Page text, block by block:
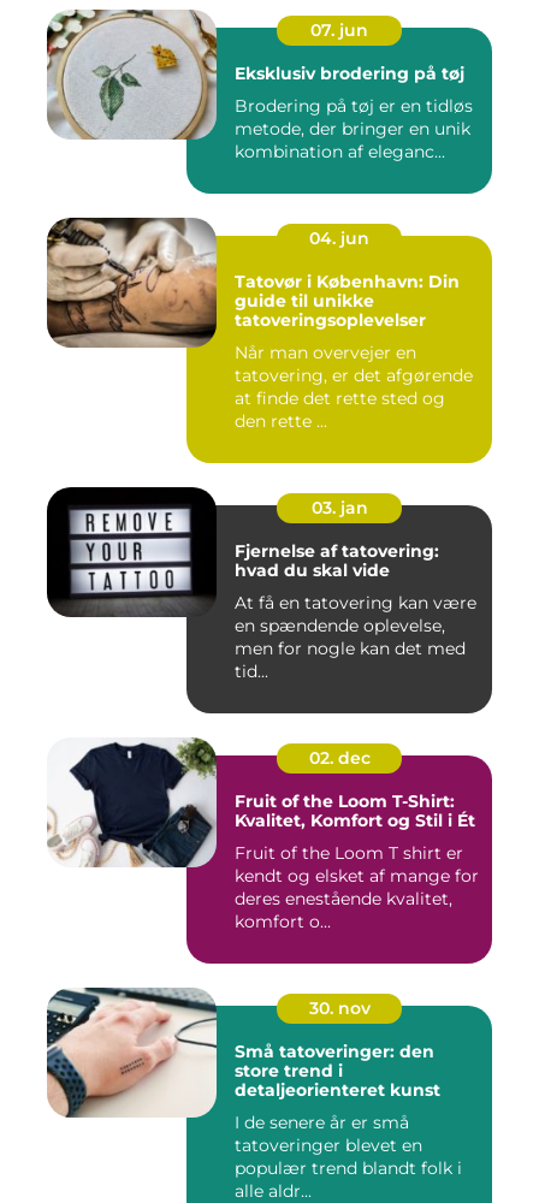
07. jun
Eksklusiv brodering på tøj
Brodering på tøj er en tidløs
metode, der bringer en unik
kombination af eleganc...
04. jun
Tatovør i København: Din
guide til unikke
tatoveringsoplevelser
Når man overvejer en
tatovering, er det afgørende
at finde det rette sted og
den rette ...
03. jan
Fjernelse af tatovering:
hvad du skal vide
At få en tatovering kan være
en spændende oplevelse,
men for nogle kan det med
tid...
02. dec
Fruit of the Loom T-Shirt:
Kvalitet, Komfort og Stil i Ét
Fruit of the Loom T shirt er
kendt og elsket af mange for
deres enestående kvalitet,
komfort o...
30. nov
Små tatoveringer: den
store trend i
detaljeorienteret kunst
I de senere år er små
tatoveringer blevet en
populær trend blandt folk i
alle aldr...